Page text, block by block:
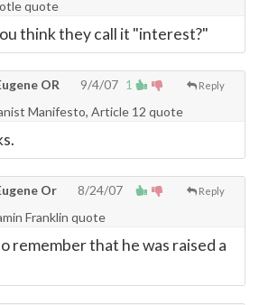
quote
think they call it "interest?"
1 Reply
OR
9/4/07
Manifesto, Article 12 quote
Reply
Or
8/24/07
Franklin quote
remember that he was raised a